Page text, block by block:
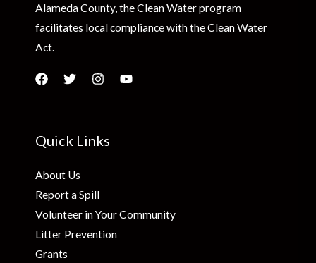
Alameda County, the Clean Water program
facilitates local compliance with the Clean Water
Act.
Quick Links
About Us
Report a Spill
Volunteer in Your Community
Litter Prevention
Grants